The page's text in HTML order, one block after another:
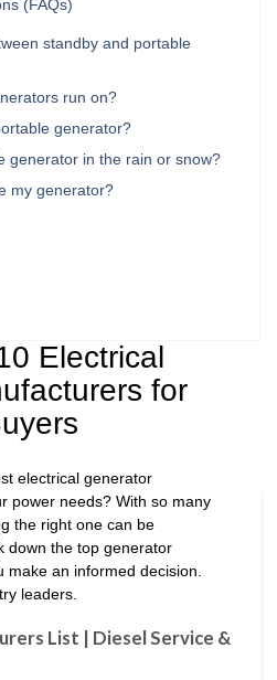
(FAQs)
standby and portable
run on?
generator?
generator in the rain or snow?
my generator?
Electrical
for
electrical generator
power needs? With so many
the right one can be
down the top generator
an informed decision.
leaders.
List | Diesel Service &